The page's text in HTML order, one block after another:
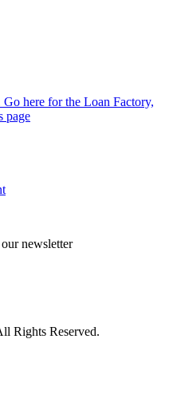
here for the Loan Factory,
page
newsletter
Rights Reserved.